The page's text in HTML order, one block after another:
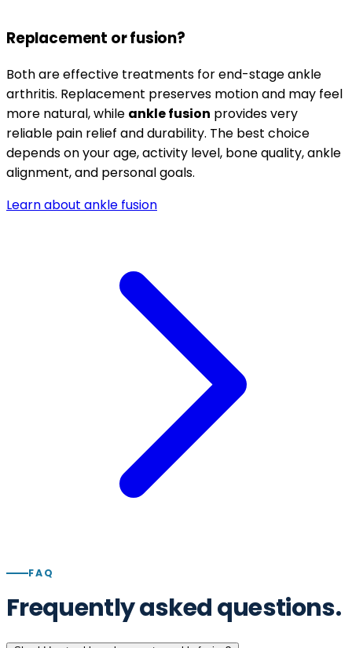
Replacement or fusion?
Both are effective treatments for end-stage ankle
arthritis. Replacement preserves motion and may feel
more natural, while ankle fusion provides very
reliable pain relief and durability. The best choice
depends on your age, activity level, bone quality, ankle
alignment, and personal goals.
Learn about ankle fusion
FAQ
Frequently asked questions.